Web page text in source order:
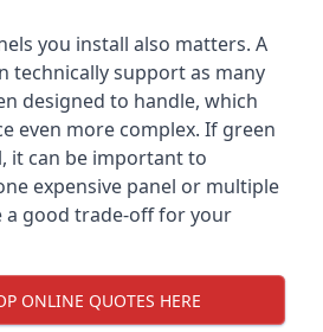
you install also matters. A
technically support as many
designed to handle, which
even more complex. If green
it can be important to
expensive panel or multiple
a good trade-off for your
ONLINE QUOTES HERE